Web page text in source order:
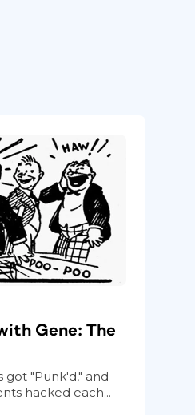
Gene: The
"Punk'd," and
hacked each...